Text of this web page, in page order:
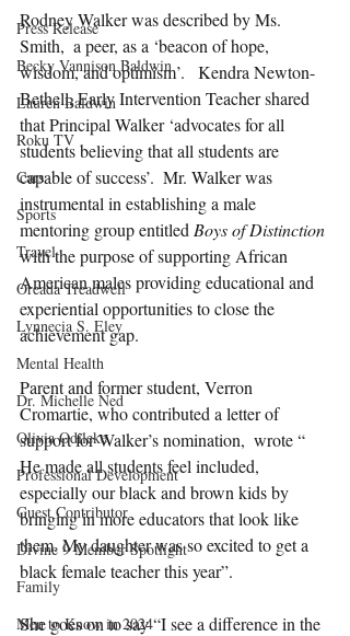
Press Release
Becky Vannison Baldwin
Lauren Baldwin
Roku TV
Cars
Sports
Travel
Oreada Treadwell
Lynnecia S. Eley
Mental Health
Dr. Michelle Ned
Olivia Odileke
Professional Development
Guest Contributor
Divine 9 Member Spotlight
Family
Men to Know in 2024
Rodney Walker was described by Ms.
Smith,  a peer, as a ‘beacon of hope,
wisdom, and optimism’.   Kendra Newton-
Bethell, Early Intervention Teacher shared
that Principal Walker ‘advocates for all
students believing that all students are
capable of success’.  Mr. Walker was
instrumental in establishing a male
mentoring group entitled Boys of Distinction
with the purpose of supporting African
American males providing educational and
experiential opportunities to close the
achievement gap.
Parent and former student, Verron
Cromartie, who contributed a letter of
support for Walker’s nomination,  wrote “
He made all students feel included,
especially our black and brown kids by
bringing in more educators that look like
them. My daughter was so excited to get a
black female teacher this year”.
She goes on to say “I see a difference in the